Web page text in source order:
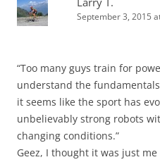
September 3, 2015
“Too many guys train for
understand the
it seems like the sport has
unbelievably strong robots
changing conditions.”
Geez, I thought it was just